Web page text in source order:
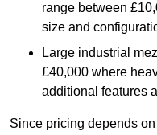
range between
size and
Large industrial
£40,000 where
additional features
Since pricing depends